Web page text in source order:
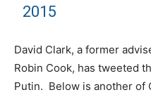
2015
David Clark, a former
Robin Cook, has tweeted
Putin. Below is another of